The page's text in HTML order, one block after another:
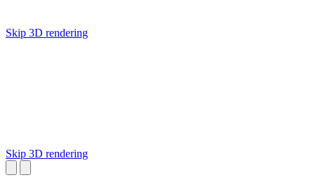
Skip 3D rendering
Skip 3D rendering